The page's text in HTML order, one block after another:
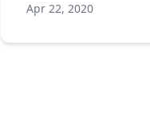
Apr 22, 2020